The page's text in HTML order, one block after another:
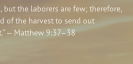
but the laborers are few; therefore,
of the harvest to send out
— Matthew 9:37–38